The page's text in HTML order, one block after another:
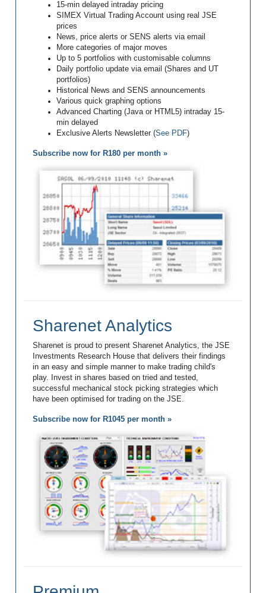
15-min delayed intraday pricing
SIMEX Virtual Trading Account using real JSE
prices
News, price alerts or SENS alerts via email
More categories of major moves
Up to 5 portfolios with customisable columns
Daily portfolio update via email (Shares and UT
portfolios)
Historical News and SENS announcements
Various quick graphing options
Advanced Charting (Java or HTML5) intraday 15-
min delayed
Exclusive Alerts Newsletter (See PDF)
Subscribe now for R180 per month »
Sharenet Analytics
Sharenet is proud to present Sharenet Analytics, the JSE
Investments Research House that delivers their findings
in an easy and simple manner to make trading child's
play. Invest in shares based on tried and tested,
successful mechanical stock picking strategies which
have been optimised for trading on the JSE.
Subscribe now for R1045 per month »